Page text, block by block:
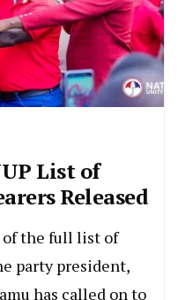
List of
Released
the full list of
party president,
has called on to